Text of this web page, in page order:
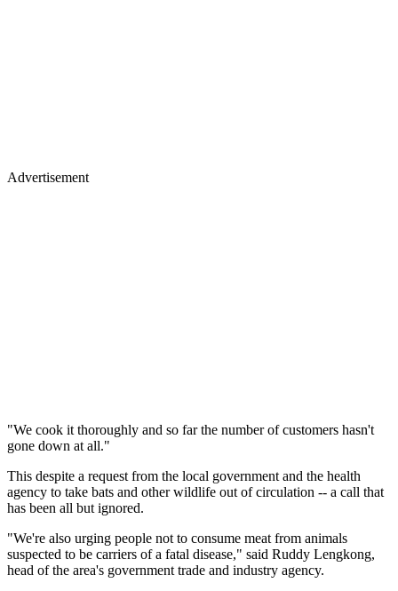
Advertisement
"We cook it thoroughly and so far the number of customers hasn't
gone down at all."
This despite a request from the local government and the health
agency to take bats and other wildlife out of circulation -- a call that
has been all but ignored.
"We're also urging people not to consume meat from animals
suspected to be carriers of a fatal disease," said Ruddy Lengkong,
head of the area's government trade and industry agency.